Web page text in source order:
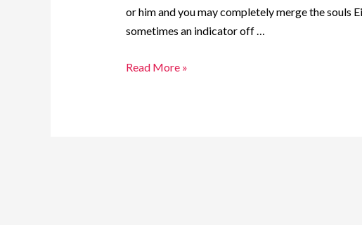
or him and you may completely merge the souls
sometimes an indicator off …
Read More »